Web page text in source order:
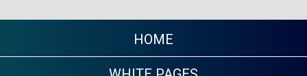
HOME